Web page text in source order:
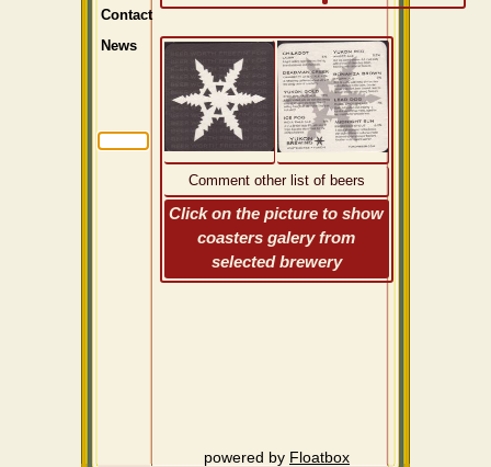
Comment other list of beers
Click on the picture to show
coasters galery from
selected brewery
powered by Floatbox
Contact
News